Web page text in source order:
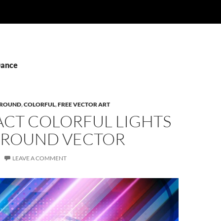
,COLORFUL,FREE VECTOR ART
COLORFUL LIGHTS
VECTOR
LEAVE A COMMENT